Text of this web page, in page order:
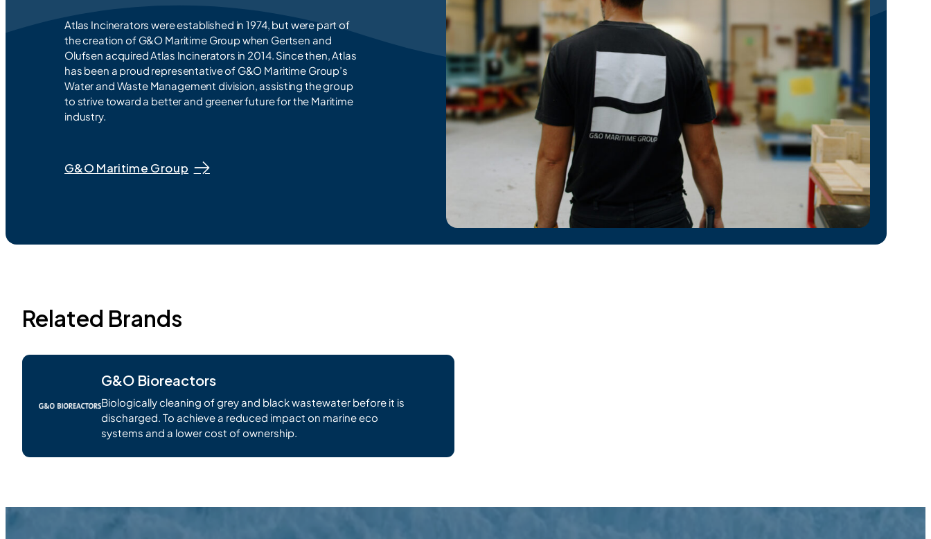
Atlas Incinerators were established in 1974, but were part of
the creation of G&O Maritime Group when Gertsen and
Olufsen acquired Atlas Incinerators in 2014. Since then, Atlas
has been a proud representative of G&O Maritime Group’s
Water and Waste Management division, assisting the group
to strive toward a better and greener future for the Maritime
industry.
G&O Maritime Group
Related Brands
G&O Bioreactors
Biologically cleaning of grey and black wastewater before it is
discharged. To achieve a reduced impact on marine eco
systems and a lower cost of ownership.